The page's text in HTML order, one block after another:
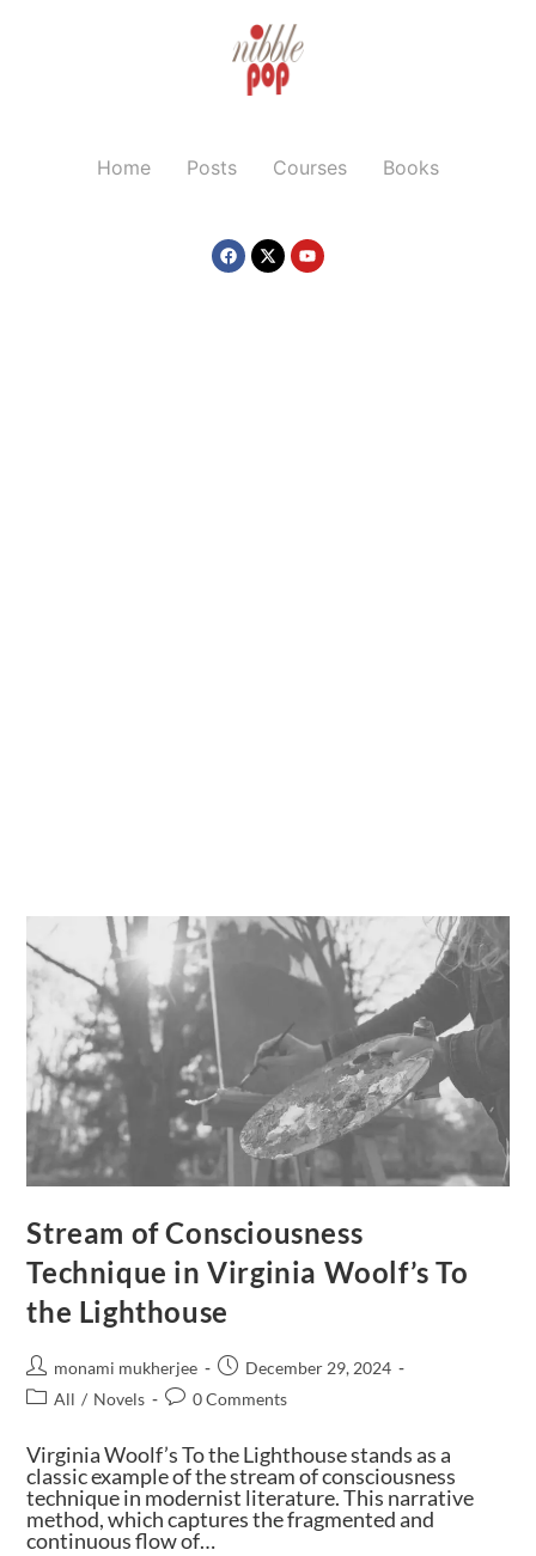
Home Posts Courses Books
Stream of Consciousness
Technique in Virginia Woolf’s To
the Lighthouse
monami mukherjee
December 29, 2024
All / Novels 0 Comments
Virginia Woolf’s To the Lighthouse stands as a
classic example of the stream of consciousness
technique in modernist literature. This narrative
method, which captures the fragmented and
continuous flow of…